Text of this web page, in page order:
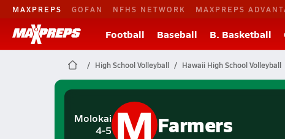
MAXPREPS GOFAN NFHS NETWORK MAXPREPS
Football Baseball B. Basketball
High School Volleyball Hawaii High School Volleyball
Molokai
4-5 MFarmers